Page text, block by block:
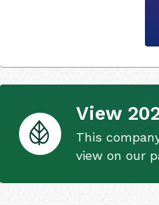
View
This
view on our